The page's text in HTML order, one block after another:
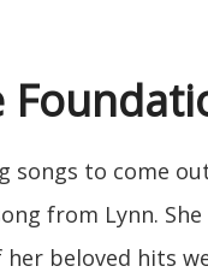
songs to come
from Lynn.
beloved hits